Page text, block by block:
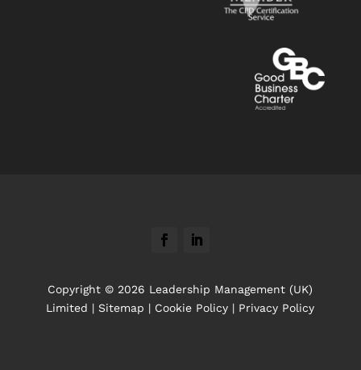
Copyright © 2026 Leadership Management (UK)
Limited |Sitemap | Cookie Policy | Privacy Policy